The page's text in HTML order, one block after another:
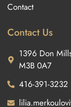
Contact
Contact Us
1396 Don
M3B 0A7
416-391-3232